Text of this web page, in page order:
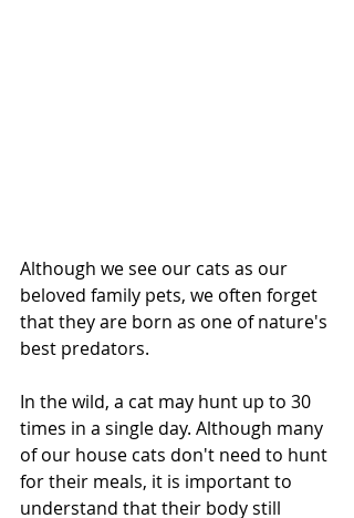
Although we see our cats as our
beloved family pets, we often forget
that they are born as one of nature's
best predators.
In the wild, a cat may hunt up to 30
times in a single day. Although many
of our house cats don't need to hunt
for their meals, it is important to
understand that their body still